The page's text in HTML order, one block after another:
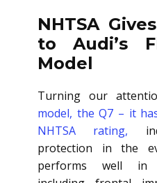
NHTSA
to Audi’s
Model
Turning our
model, the Q7 – it
NHTSA rating,
protection in the
performs well in